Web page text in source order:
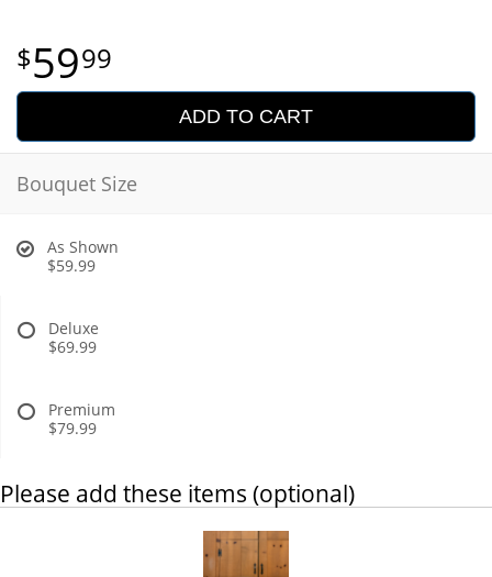
5999
ADD TO CART
Bouquet Size
As Shown
$59.99
Deluxe
$69.99
Premium
$79.99
Please add these items (optional)